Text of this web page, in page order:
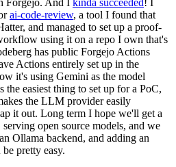
Forgejo. And I kinda succeeded! I
ai-code-review, a tool I found that
and managed to set up a proof-
using it on a repo I own that's
has public Forgejo Actions
Actions entirely set up in the
it's using Gemini as the model
the easiest thing to set up for a PoC,
the LLM provider easily
it out. Long term I hope we'll get a
open source models, and we
Ollama backend, and adding an
pretty easy.